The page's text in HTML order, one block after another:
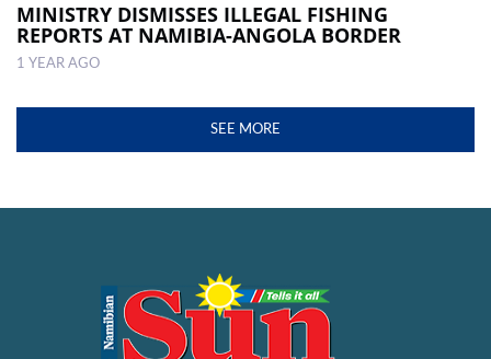
MINISTRY DISMISSES ILLEGAL FISHING
REPORTS AT NAMIBIA-ANGOLA BORDER
1 YEAR AGO
SEE MORE